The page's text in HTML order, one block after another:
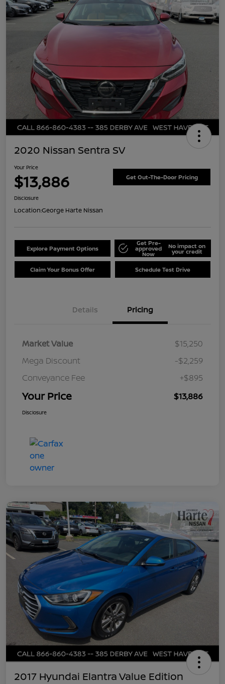
2020 Nissan Sentra SV
Your Price
$13,886 Get Out-The-Door Pricing
Disclosure
Location:George Harte Nissan
Explore Payment Options
Get Pre-
approved
Now
No impact on
your credit
Claim Your Bonus Offer Schedule Test Drive
Details Pricing
Market Value
$15,250
Mega Discount
-$2,259
Conveyance Fee
+$895
Your Price $13,886
Disclosure
2017 Hyundai Elantra Value Edition